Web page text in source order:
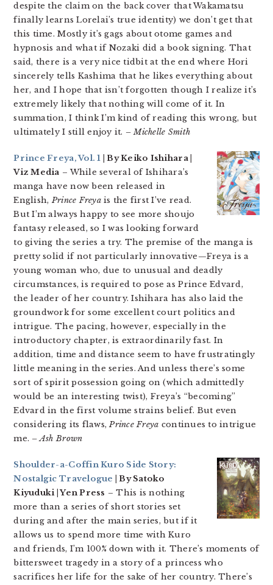
despite the claim on the back cover that Wakamatsu
finally learns Lorelai’s true identity) we don’t get that
this time. Mostly it’s gags about otome games and
hypnosis and what if Nozaki did a book signing. That
said, there is a very nice tidbit at the end where Hori
sincerely tells Kashima that he likes everything about
her, and I hope that isn’t forgotten though I realize it’s
extremely likely that nothing will come of it. In
summation, I think I’m kind of reading this wrong, but
ultimately I still enjoy it. – Michelle Smith
Prince Freya, Vol. 1 | By Keiko Ishihara |
Viz Media – While several of Ishihara’s
manga have now been released in
English,Prince Freyais the first I’ve read.
But I’m always happy to see more shoujo
fantasy released, so I was looking forward
to giving the series a try. The premise of the manga is
pretty solid if not particularly innovative—Freya is a
young woman who, due to unusual and deadly
circumstances, is required to pose as Prince Edvard,
the leader of her country. Ishihara has also laid the
groundwork for some excellent court politics and
intrigue. The pacing, however, especially in the
introductory chapter, is extraordinarily fast. In
addition, time and distance seem to have frustratingly
little meaning in the series. And unless there’s some
sort of spirit possession going on (which admittedly
would be an interesting twist), Freya’s “becoming”
Edvard in the first volume strains belief. But even
considering its flaws,Prince Freya continues to intrigue
me. – Ash Brown
Shoulder-a-Coffin Kuro Side Story:
Nostalgic Travelogue | By Satoko
Kiyuduki | Yen Press – This is nothing
more than a series of short stories set
during and after the main series, but if it
allows us to spend more time with Kuro
and friends, I’m 100% down with it. There’s moments of
bittersweet tragedy in a story of a princess who
sacrifices her life for the sake of her country. There’s